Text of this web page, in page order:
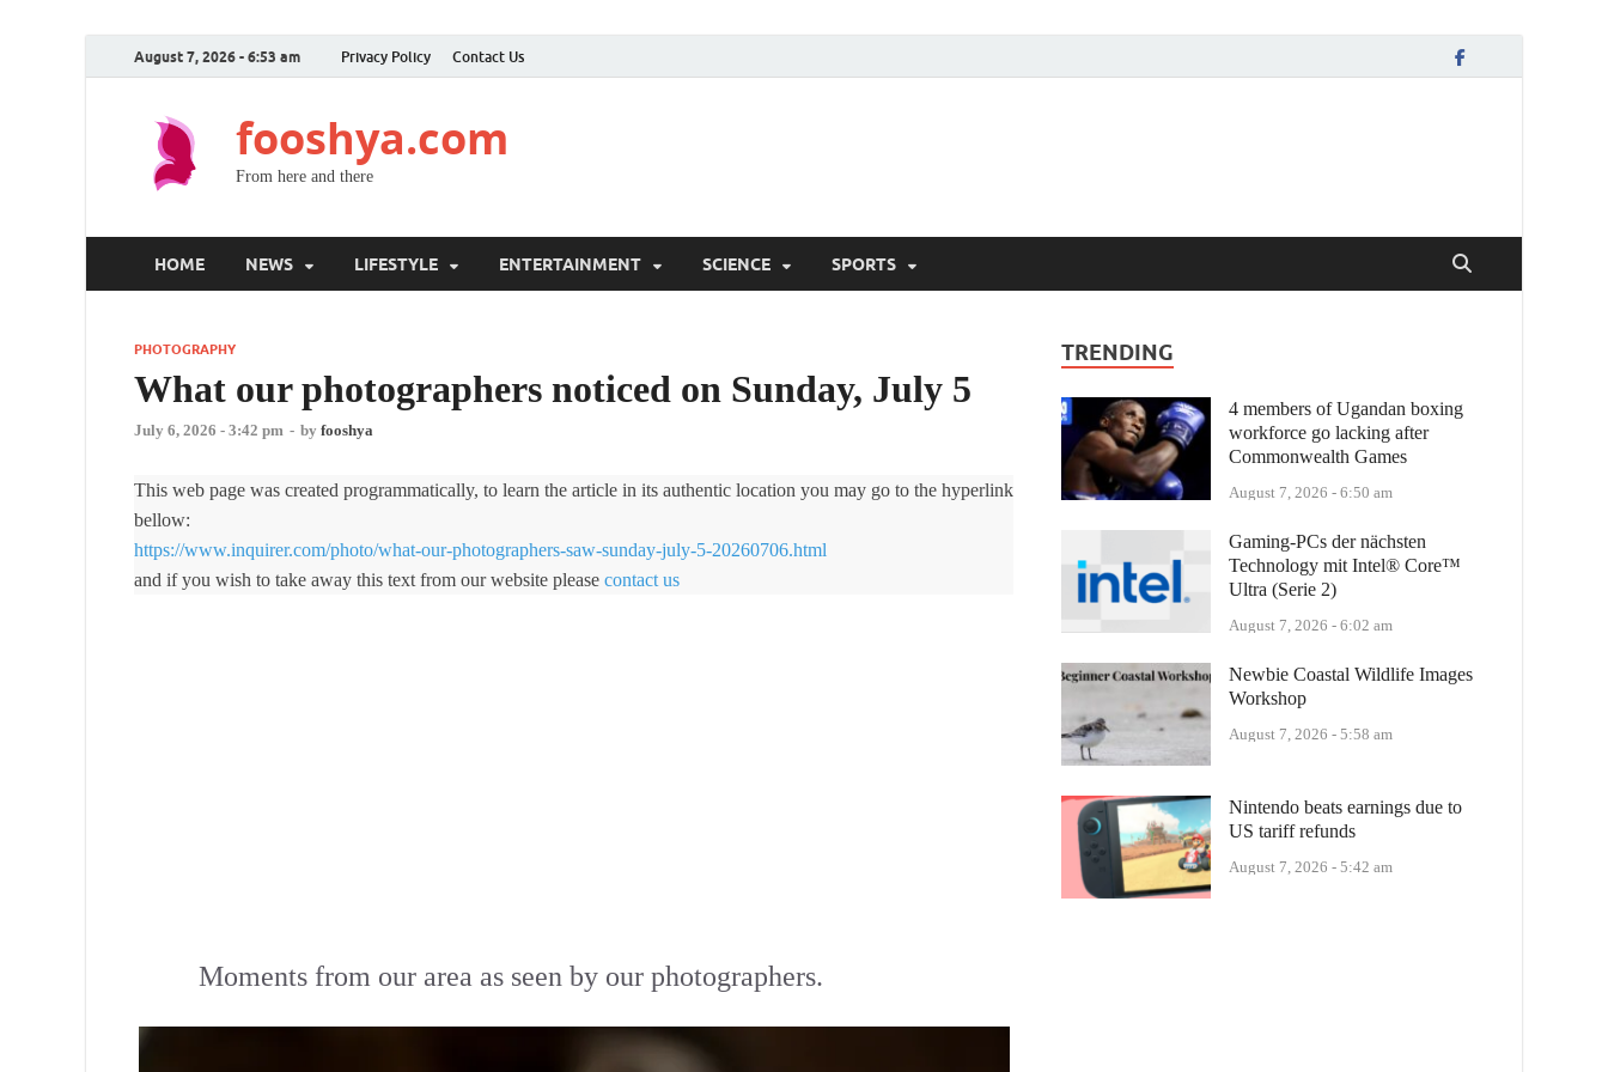
August 7, 2026 - 6:53 am Privacy Policy Contact Us
fooshya.com
From here and there
HOME NEWS LIFESTYLE ENTERTAINMENT SCIENCE SPORTS
PHOTOGRAPHY
What our photographers noticed on Sunday, July 5
July 6, 2026 - 3:42 pm - by fooshya
This web page was created programmatically, to learn the article in its authentic location you may go to the hyperlink
bellow:
https://www.inquirer.com/photo/what-our-photographers-saw-sunday-july-5-20260706.html
and if you wish to take away this text from our website please contact us
Skip to content
Moments from our area as seen by our photographers.
TRENDING
4 members of Ugandan boxing
workforce go lacking after
Commonwealth Games
August 7, 2026 - 6:50 am
Gaming-PCs der nächsten
Technology mit Intel® Core™
Ultra (Serie 2)
August 7, 2026 - 6:02 am
Newbie Coastal Wildlife Images
Workshop
August 7, 2026 - 5:58 am
Nintendo beats earnings due to
US tariff refunds
August 7, 2026 - 5:42 am